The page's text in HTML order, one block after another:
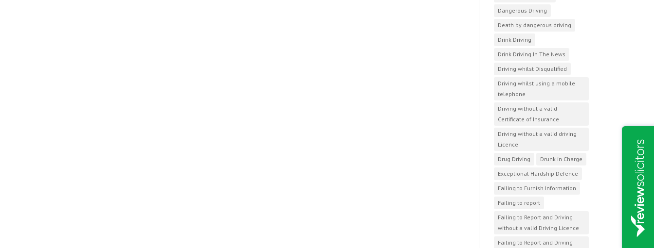
Dangerous Driving
Death by dangerous driving
Drink Driving
Drink Driving In The News
Driving whilst Disqualified
Driving whilst using a mobile
telephone
Driving without a valid
Certificate of Insurance
Driving without a valid driving
Licence
Drug Driving
Drunk in Charge
Exceptional Hardship Defence
Failing to Furnish Information
Failing to report
Failing to Report and Driving
without a valid Driving Licence
Failing to Report and Driving